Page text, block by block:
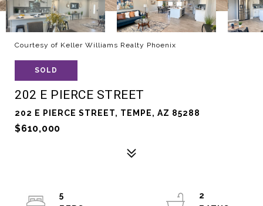
Courtesy of Keller Williams Realty Phoenix
SOLD
202 E PIERCE STREET
202 E PIERCE STREET, TEMPE, AZ 85288
$610,000
5
2